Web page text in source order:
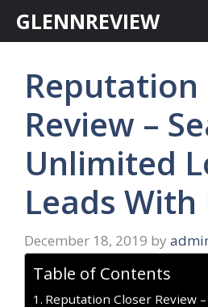
GLENNREVIEW
Reputation
Review –
Unlimited
Leads With
December 18, 2019 by
Table of Contents
Reputation Closer Review